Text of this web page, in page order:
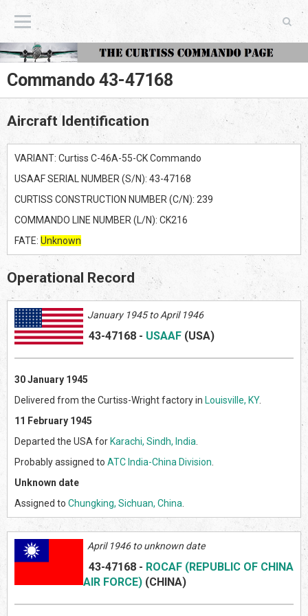
The Curtiss Commando Page
Commando 43-47168
Aircraft Identification
VARIANT: Curtiss C-46A-55-CK Commando
USAAF SERIAL NUMBER (S/N): 43-47168
CURTISS CONSTRUCTION NUMBER (C/N): 239
COMMANDO LINE NUMBER (L/N): CK216
FATE: Unknown
Operational Record
January 1945 to April 1946
43-47168 - USAAF (USA)
30 January 1945
Delivered from the Curtiss-Wright factory in Louisville, KY.
11 February 1945
Departed the USA for Karachi, Sindh, India
Probably assigned to ATC India-China Division
Unknown date
Assigned to Chungking, Sichuan, China
April 1946 to unknown date
43-47168 - ROCAF (REPUBLIC OF CHINA
AIR FORCE) (CHINA)